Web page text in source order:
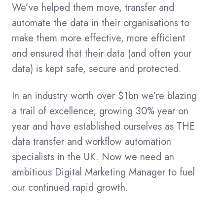
We’ve helped them move, transfer and
automate the data in their organisations to
make them more effective, more efficient
and ensured that their data (and often your
data) is kept safe, secure and protected.
In an industry worth over $1bn we’re blazing
a trail of excellence, growing 30% year on
year and have established ourselves as THE
data transfer and workflow automation
specialists in the UK. Now we need an
ambitious Digital Marketing Manager to fuel
our continued rapid growth.